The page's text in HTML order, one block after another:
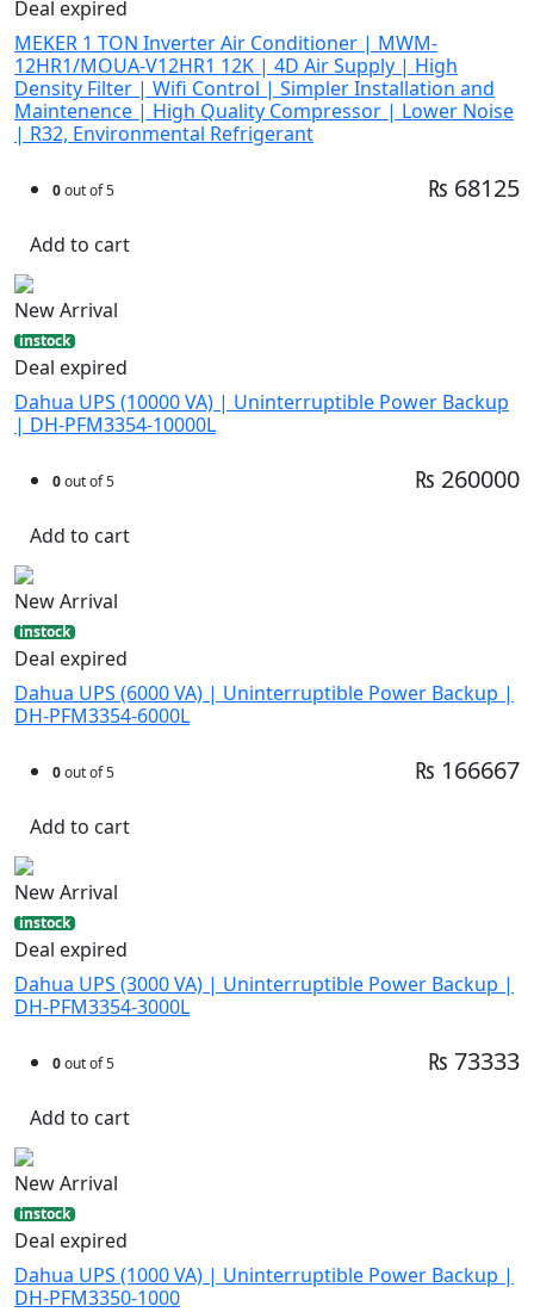
Deal expired
MEKER 1 TON Inverter Air Conditioner | MWM-
12HR1/MOUA-V12HR1 12K | 4D Air Supply | High
Density Filter | Wifi Control | Simpler Installation and
Maintenence | High Quality Compressor | Lower Noise
| R32, Environmental Refrigerant
0out of 5 ₨ 68125
Add to cart
New Arrival
instock
Deal expired
Dahua UPS (10000 VA) | Uninterruptible Power Backup
| DH-PFM3354-10000L
0out of 5 ₨ 260000
Add to cart
New Arrival
instock
Deal expired
Dahua UPS (6000 VA) | Uninterruptible Power Backup |
DH-PFM3354-6000L
0out of 5 ₨ 166667
Add to cart
New Arrival
instock
Deal expired
Dahua UPS (3000 VA) | Uninterruptible Power Backup |
DH-PFM3354-3000L
0out of 5 ₨ 73333
Add to cart
New Arrival
instock
Deal expired
Dahua UPS (1000 VA) | Uninterruptible Power Backup |
DH-PFM3350-1000